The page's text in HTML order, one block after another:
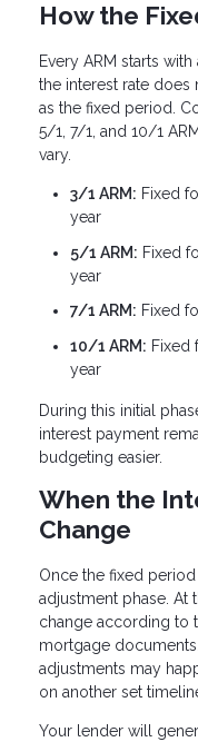
How the
Every ARM starts
the interest rate does
as the fixed period.
5/1, 7/1, and 10/1
vary.
3/1 ARM: Fixed
year
5/1 ARM: Fixed
year
7/1 ARM: Fixed
10/1 ARM: Fixed
year
During this initial
interest payment
budgeting easier.
When the
Change
Once the fixed
adjustment phase. At
change according to
mortgage
adjustments may
on another set
Your lender will